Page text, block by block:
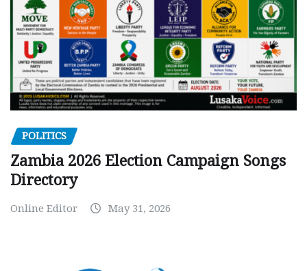
POLITICS
Zambia 2026 Election Campaign Songs
Directory
Online Editor May 31, 2026